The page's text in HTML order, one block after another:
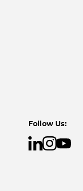
Follow Us: